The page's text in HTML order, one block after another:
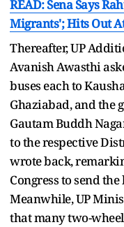
READ: Sena Says
Migrants'; Hits Out
Thereafter, UP
Avanish Awasthi
buses each to
Ghaziabad, and the
Gautam Buddh
to the respective
wrote back,
Congress to send
Meanwhile, UP
that many two-